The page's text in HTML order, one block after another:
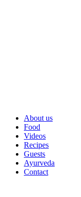
About us
Food
Videos
Recipes
Guests
Ayurveda
Contact